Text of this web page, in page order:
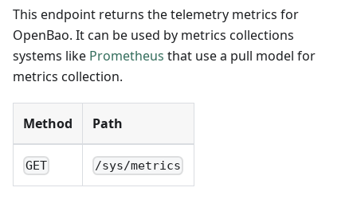
This endpoint returns the telemetry metrics for
OpenBao. It can be used by metrics collections
systems like Prometheus that use a pull model for
metrics collection.
Method Path
GET /sys/metrics